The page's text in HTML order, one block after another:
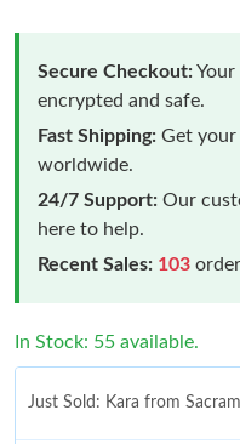
Secure Checkout:
encrypted and safe.
Fast Shipping: Get
worldwide.
24/7 Support: Our
here to help.
Recent Sales: 103
In Stock: 55 available.
Just Sold: Kara from